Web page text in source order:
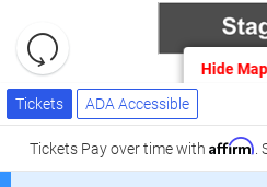
Resets
the
zoom
level
and
directional
Reset
Map
Hide Map
Ticket
Types
Tickets
Tickets ADA Accessible
ADA Accessible
Tickets Pay over time with Affirm